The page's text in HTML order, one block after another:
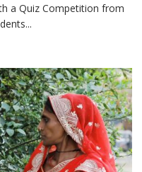
Science,
Girls’
P.G.
College,
University
of
Lucknow,
organized
a Quiz Competition from